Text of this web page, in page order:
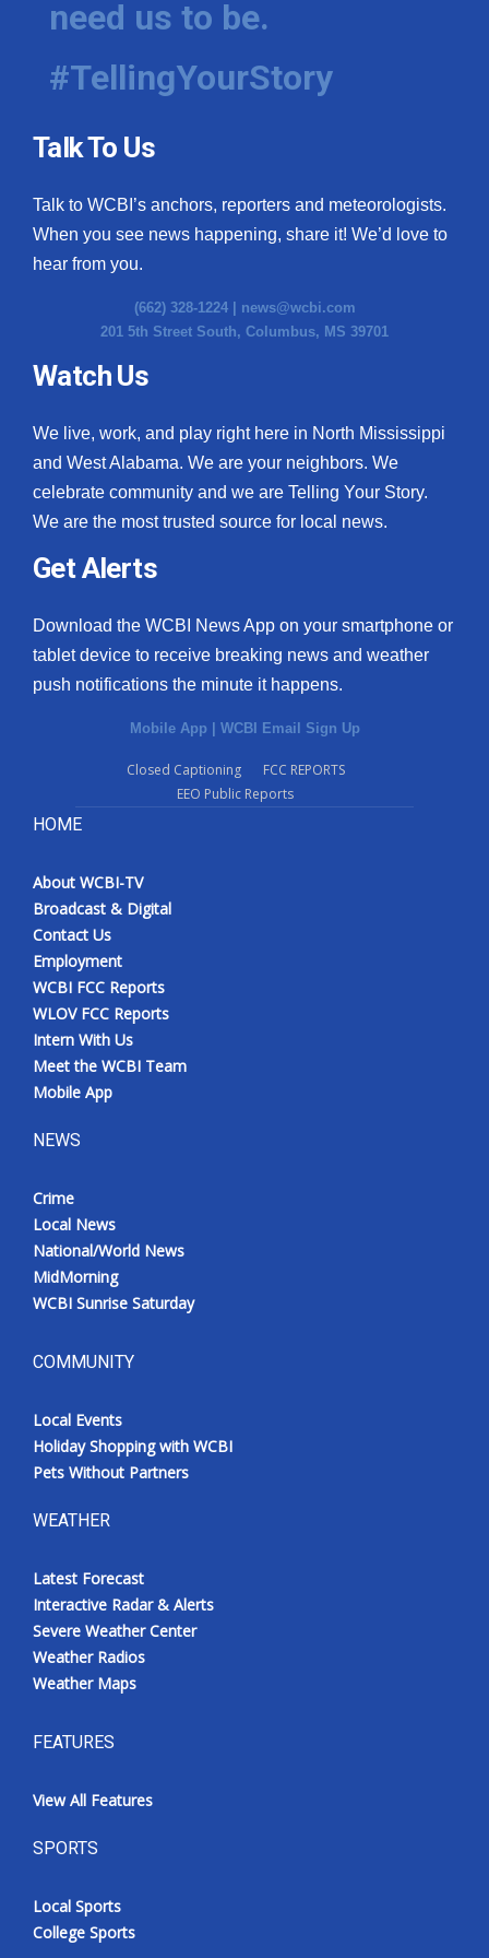
Hosford Legal Line
Find A Job
CHANNELS
WCBI Channel Updates
CBSN Livefeed
My MS
Fox 4
What’s On
Ion Plus
ABOUT US
FCC Applications
WCBI FCC Reports
Intern With Us
Meet the WCBI Team
Mobile App
Broadcast & Digital
Outdoor Media
WCBI live
need us to be.
#TellingYourStory
Talk To Us
Talk to WCBI’s anchors, reporters and meteorologists.
When you see news happening, share it! We’d love to
hear from you.
(662) 328-1224 | news@wcbi.com
201 5th Street South, Columbus, MS 39701
Watch Us
We live, work, and play right here in North Mississippi
and West Alabama. We are your neighbors. We
celebrate community and we are Telling Your Story.
We are the most trusted source for local news.
Get Alerts
Download the WCBI News App on your smartphone or
tablet device to receive breaking news and weather
push notifications the minute it happens.
Mobile App WCBI Email Sign Up
Closed Captioning
FCC REPORTS
EEO Public Reports
HOME
About WCBI-TV
Broadcast & Digital
Contact Us
Employment
WCBI FCC Reports
WLOV FCC Reports
Intern With Us
Meet the WCBI Team
Mobile App
NEWS
Crime
Local News
National/World News
MidMorning
WCBI Sunrise Saturday
COMMUNITY
Local Events
Holiday Shopping with WCBI
Pets Without Partners
WEATHER
Latest Forecast
Interactive Radar & Alerts
Severe Weather Center
Weather Radios
Weather Maps
FEATURES
View All Features
SPORTS
Local Sports
College Sports